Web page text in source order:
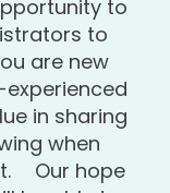
to
to
are new
in sharing
when
Our hope